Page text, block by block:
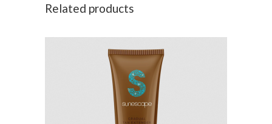
Related products